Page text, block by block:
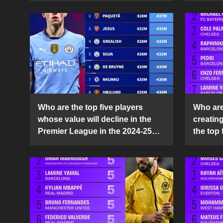
Who are the top five players
whose value will decline in the
Premier League in the 2024-25
Who
the top